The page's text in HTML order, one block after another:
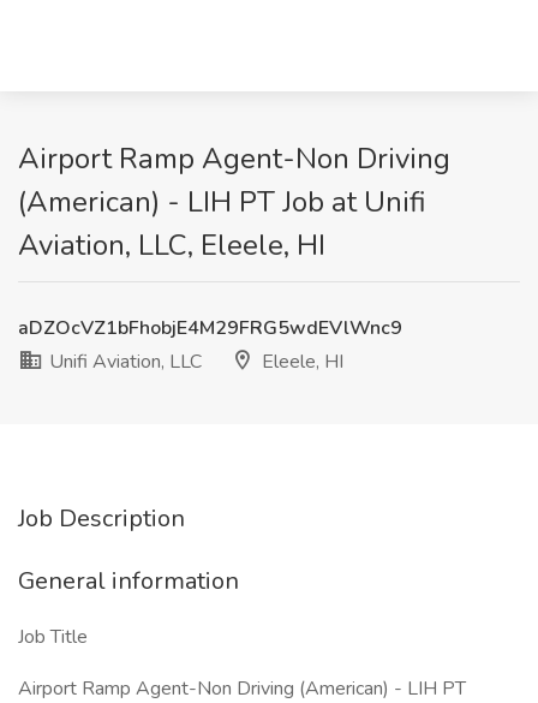
Airport Ramp Agent-Non Driving
(American) - LIH PT Job at Unifi
Aviation, LLC, Eleele, HI
aDZOcVZ1bFhobjE4M29FRG5wdEVlWnc9
Unifi Aviation, LLC
Eleele, HI
Job Description
General information
Job Title
Airport Ramp Agent-Non Driving (American) - LIH PT